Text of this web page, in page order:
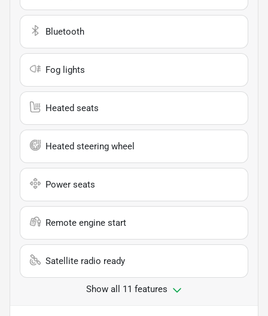
Bluetooth
Fog lights
Heated seats
Heated steering wheel
Power seats
Remote engine start
Satellite radio ready
Show all 11 features